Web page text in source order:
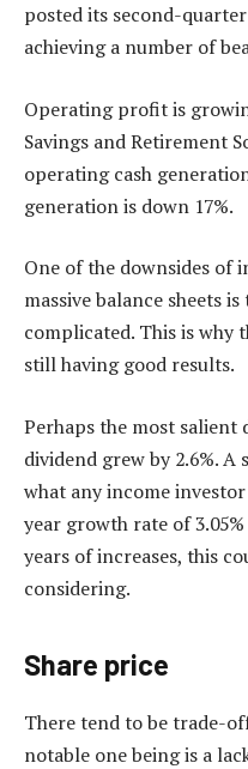
posted its second-quarter
achieving a number of
Operating profit is
Savings and Retirement
operating cash
generation is down 17%.
One of the downsides of
massive balance sheets
complicated. This is why
still having good results.
Perhaps the most
dividend grew by 2.6%.
what any income
year growth rate of
years of increases, this
considering.
Share price
There tend to be trade-
notable one being is a